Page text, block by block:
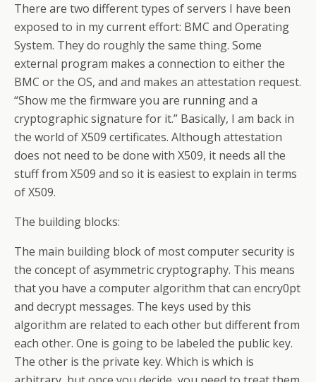
There are two different types of servers I have been
exposed to in my current effort: BMC and Operating
System. They do roughly the same thing. Some
external program makes a connection to either the
BMC or the OS, and and makes an attestation request.
“Show me the firmware you are running and a
cryptographic signature for it.” Basically, I am back in
the world of X509 certificates. Although attestation
does not need to be done with X509, it needs all the
stuff from X509 and so it is easiest to explain in terms
of X509.
The building blocks:
The main building block of most computer security is
the concept of asymmetric cryptography. This means
that you have a computer algorithm that can encry0pt
and decrypt messages. The keys used by this
algorithm are related to each other but different from
each other. One is going to be labeled the public key.
The other is the private key. Which is which is